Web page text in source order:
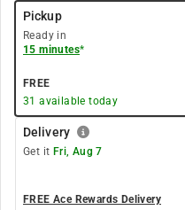
Pickup
Ready in
15 minutes*
FREE
31 available today
Delivery
Get it Fri, Aug 7
FREE Ace Rewards Delivery